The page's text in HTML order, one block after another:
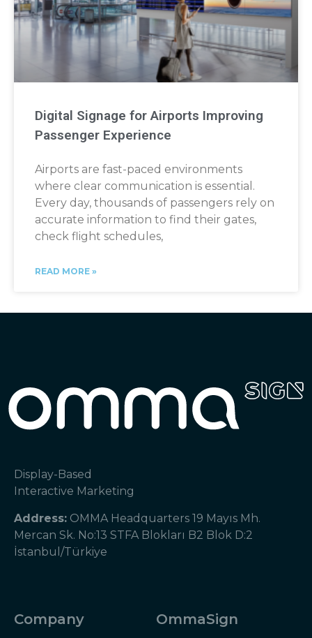
Digital Signage for Airports Improving
Passenger Experience
Airports are fast-paced environments
where clear communication is essential.
Every day, thousands of passengers rely on
accurate information to find their gates,
check flight schedules,
READ MORE »
Display-Based
Interactive Marketing
Address: OMMA Headquarters 19 Mayıs Mh.
Mercan Sk. No:13 STFA Blokları B2 Blok D:2
İstanbul/Türkiye
Company OmmaSign